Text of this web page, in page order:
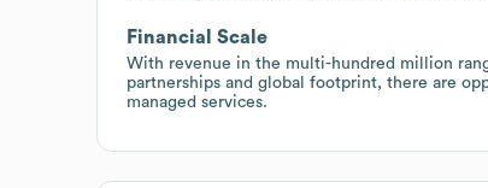
Financial Scale
With revenue in the multi-hundred million
partnerships and global footprint, there are
managed services.